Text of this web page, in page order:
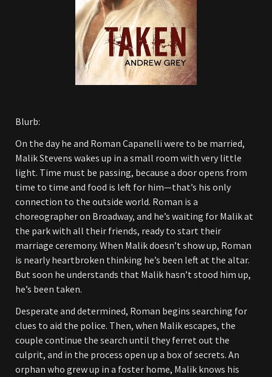
Blurb:
On the day he and Roman Capanelli were to be married,
Malik Stevens wakes up in a small room with very little
light. Time must be passing, because a door opens from
time to time and food is left for him—that’s his only
connection to the outside world. Roman is a
choreographer on Broadway, and he’s waiting for Malik at
the park with all their friends, ready to start their
marriage ceremony. When Malik doesn’t show up, Roman
is nearly heartbroken thinking he’s been left at the altar.
But soon he understands that Malik hasn’t stood him up,
he’s been taken.
Desperate and determined, Roman begins searching for
clues to aid the police. Then, when Malik escapes, the
couple continue the search until they ferret out the
culprit, and in the process open up a box of secrets. An
orphan who grew up in a foster home, Malik knows his